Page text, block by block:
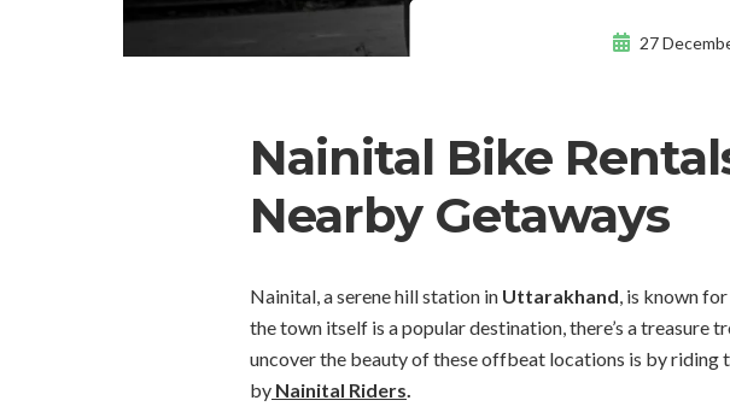
27
Nainital Bike
Nearby Getaways
Nainital, a serene hill station in Uttarakhand, is known
the town itself is a popular destination, there’s a
uncover the beauty of these offbeat locations is by riding
by Nainital Riders.